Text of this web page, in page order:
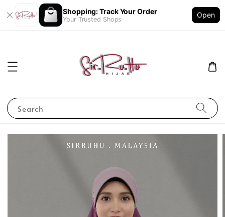
Shopping: Track Your Order
Your Trusted Shops
Open
Search